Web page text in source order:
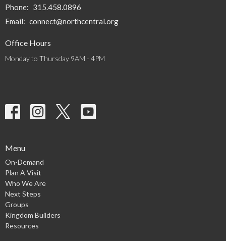
Phone: 315.458.0896
Email: connect@northcentral.org
Office Hours
Monday to Thursday 9AM - 4PM
Menu
On-Demand
Plan A Visit
Who We Are
Next Steps
Groups
Kingdom Builders
Resources